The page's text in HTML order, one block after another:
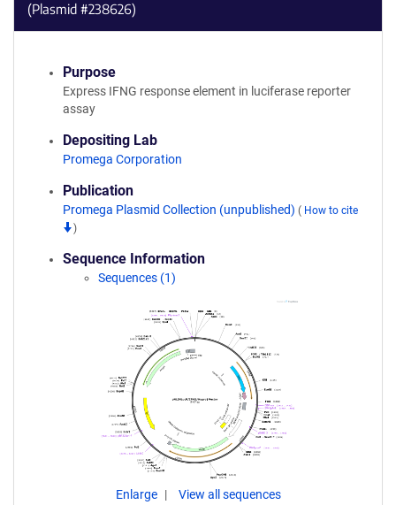
(Plasmid #238626)
Purpose
Express IFNG response element in luciferase reporter
assay
Depositing Lab
Promega Corporation
Publication
Promega Plasmid Collection (unpublished) ( How to cite
)
Sequence Information
Sequences (1)
Enlarge View all sequences